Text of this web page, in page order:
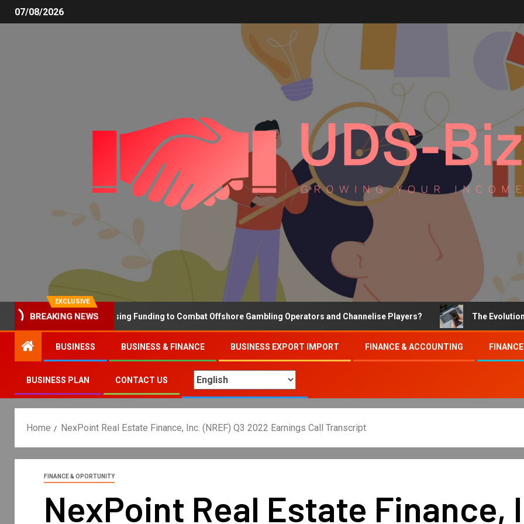
07/08/2026
EXCLUSIVE
BREAKING NEWS
Why the UK is Increasing Funding to Combat Offshore Gambling Operators and Channelise Players? The Evolution of
BUSINESS BUSINESS & FINANCE BUSINESS EXPORT IMPORT FINANCE & ACCOUNTING
BUSINESS PLAN CONTACT US
Home NexPoint Real Estate Finance, Inc. (NREF) Q3 2022 Earnings Call Transcript
FINANCE & OPORTUNITY
NexPoint Real Estate Finance,